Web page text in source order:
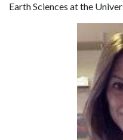
Earth Sciences at the